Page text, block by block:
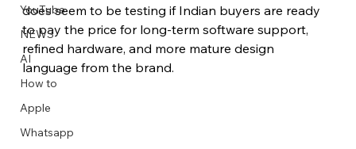
YouTube
NEWS
AI
How to
Apple
Whatsapp
does seem to be testing if Indian buyers are ready
to pay the price for long-term software support,
refined hardware, and more mature design
language from the brand.